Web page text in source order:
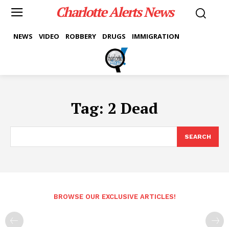
Charlotte Alerts News
NEWS VIDEO ROBBERY DRUGS IMMIGRATION
Tag: 2 Dead
SEARCH
BROWSE OUR EXCLUSIVE ARTICLES!